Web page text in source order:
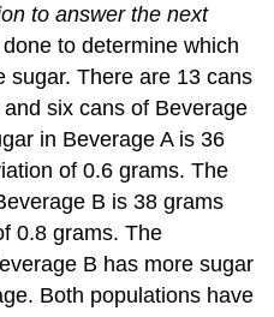
to answer the next
to determine which
sugar. There are 13 cans
six cans of Beverage
in Beverage A is 36
of 0.6 grams. The
B is 38 grams
0.8 grams. The
B has more sugar
Both populations have